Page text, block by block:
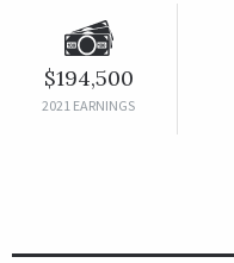
$194,500
2021 EARNINGS